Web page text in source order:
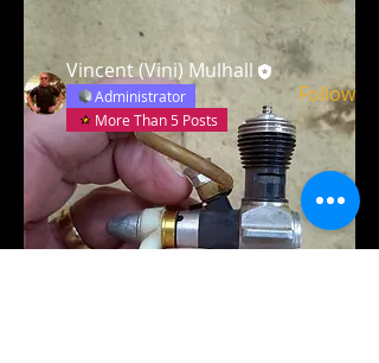
Vincent (Vini) Mulhall
Administrator
More Than 5 Posts
Follow
See All Members (1)